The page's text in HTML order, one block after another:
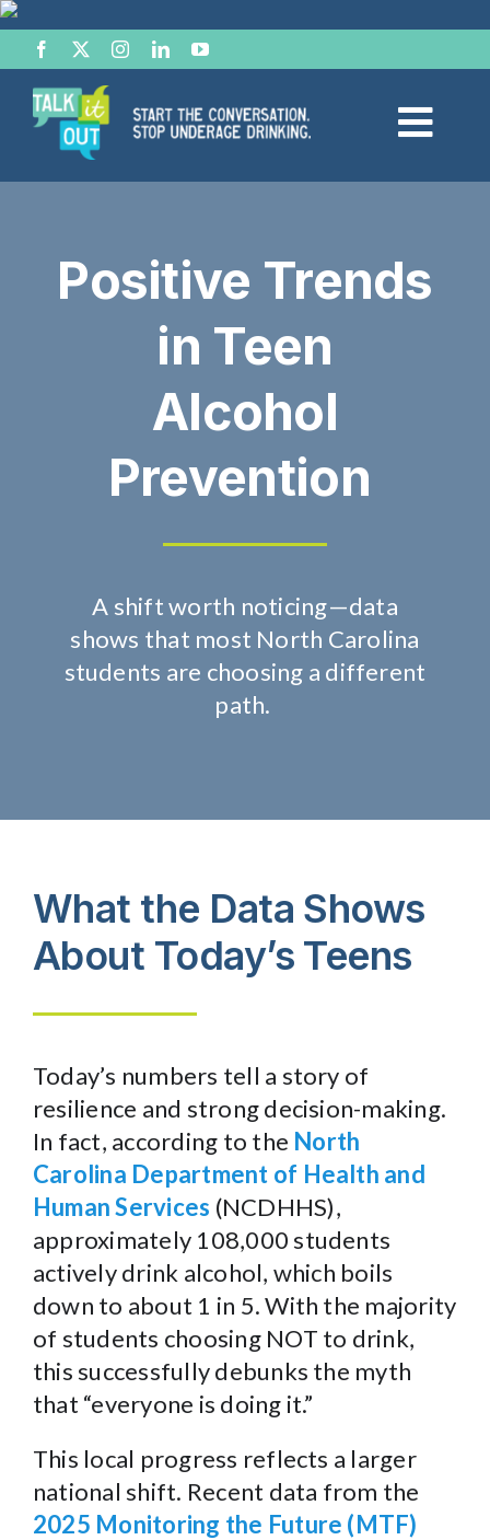
Skip
content
Start the Conversation
Facts
Effects of Alcohol
News & Views
Take Action
Positive Trends
in Teen
Alcohol
Prevention
A shiftworth noticing—data
shows that most North Carolina
students are choosing a different
path.
What the Data Shows
About Today’s Teens
Today’s numbers tell a story of
resilience and strong decision-making.
In fact, according to the North
Carolina Department of Health and
Human Services (NCDHHS),
approximately 108,000 students
actively drink alcohol, which boils
down to about 1 in 5. With the majority
of students choosing NOT to drink,
this successfully debunks the myth
that “everyone is doing it.”
This local progress reflects a larger
national shift. Recent data from the
2025 Monitoring the Future (MTF)